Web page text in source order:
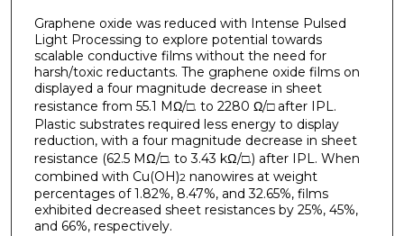
Graphene oxide was reduced with Intense Pulsed
Light Processing to explore potential towards
scalable conductive films without the need for
harsh/toxic reductants. The graphene oxide films on
displayed a four magnitude decrease in sheet
resistance from 55.1 MΩ/□. to 2280 Ω/□ after IPL.
Plastic substrates required less energy to display
reduction, with a four magnitude decrease in sheet
resistance (62.5 MΩ/□. to 3.43 kΩ/□.) after IPL. When
combined with Cu(OH)2nanowires at weight
percentages of 1.82%, 8.47%, and 32.65%, films
exhibited decreased sheet resistances by 25%, 45%,
and 66%, respectively.